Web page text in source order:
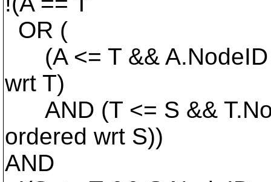
OR (
(A <= T && A.NodeID
wrt T)
AND (T <= S &&
ordered wrt S))
AND